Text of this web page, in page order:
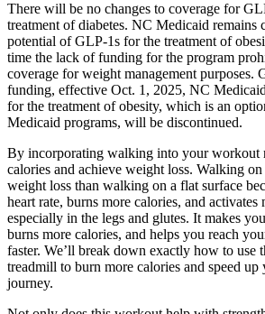
There will be no changes to coverage for
treatment of diabetes. NC Medicaid remains
potential of GLP-1s for the treatment of
time the lack of funding for the program
coverage for weight management purposes.
funding, effective Oct. 1, 2025, NC
for the treatment of obesity, which is an
Medicaid programs, will be discontinued.
By incorporating walking into your workout
calories and achieve weight loss. Walking
weight loss than walking on a flat surface
heart rate, burns more calories, and activates
especially in the legs and glutes. It makes
burns more calories, and helps you reach
faster. We’ll break down exactly how to use
treadmill to burn more calories and speed
journey.